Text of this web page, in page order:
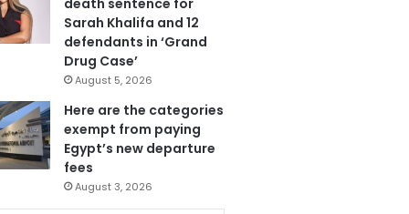
Sarah Khalifa and 12
defendants in ‘Grand
Drug Case’
August 5, 2026
Here are the categories
exempt from paying
Egypt’s new departure
fees
August 3, 2026